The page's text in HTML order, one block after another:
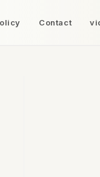
Contact